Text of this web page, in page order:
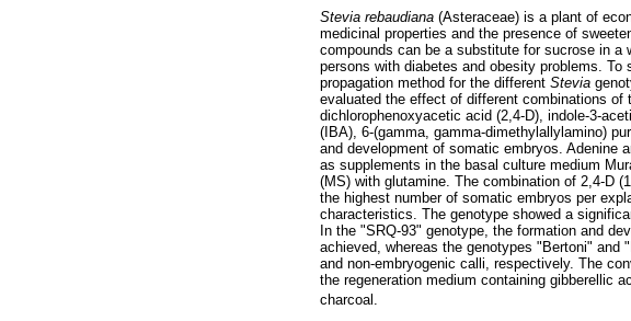
Stevia rebaudiana (Asteraceae) is a plant of
medicinal properties and the presence of
compounds can be a substitute for sucrose in a
persons with diabetes and obesity problems.
propagation method for the different Stevia
evaluated the effect of different combinations of
dichlorophenoxyacetic acid (2,4-D), indole-3-
(IBA), 6-(gamma, gamma-dimethylallylamino)
and development of somatic embryos. Adenine
as supplements in the basal culture medium
(MS) with glutamine. The combination of 2,4-D
the highest number of somatic embryos per
characteristics. The genotype showed a
In the "SRQ-93" genotype, the formation and
achieved, whereas the genotypes "Bertoni" and
and non-embryogenic calli, respectively. The
the regeneration medium containing gibberellic
charcoal.